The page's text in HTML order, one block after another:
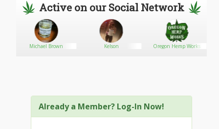
Active on our Social Network
Michael Brown Kelson Oregon Hemp Works
Already a Member? Log-In Now!